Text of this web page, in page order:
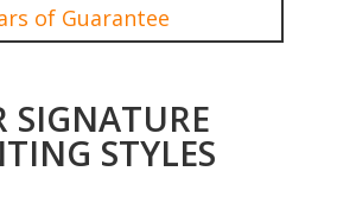
of Guarantee
SIGNATURE
STYLES